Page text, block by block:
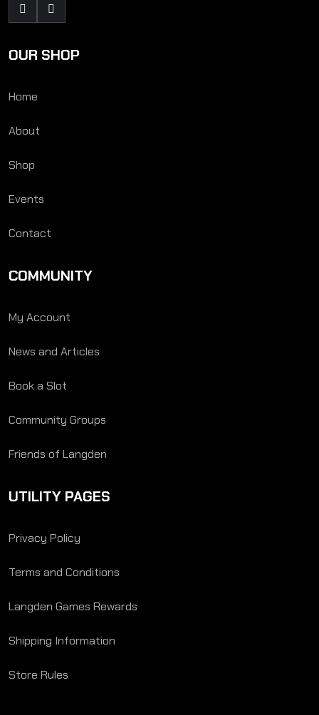
OUR SHOP
Home
About
Shop
Events
Contact
COMMUNITY
My Account
News and Articles
Book a Slot
Community Groups
Friends of Langden
UTILITY PAGES
Privacy Policy
Terms and Conditions
Langden Games Rewards
Shipping Information
Store Rules